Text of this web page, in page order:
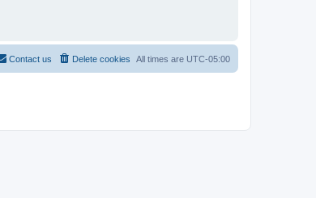
All times are UTC-05:00
Delete cookies
Contact us